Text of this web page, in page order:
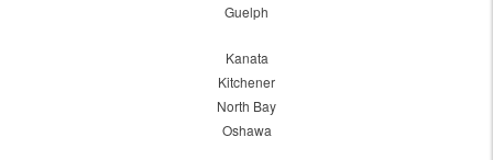
Guelph
Kanata
Kitchener
North Bay
Oshawa